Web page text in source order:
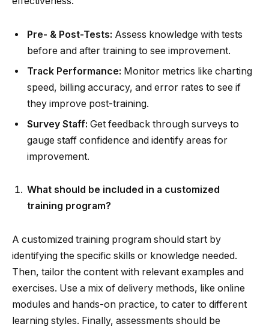
Pre- & Post-Tests: Assess knowledge with tests
before and after training to see improvement.
Track Performance: Monitor metrics like charting
speed, billing accuracy, and error rates to see if
they improve post-training.
Survey Staff: Get feedback through surveys to
gauge staff confidence and identify areas for
improvement.
What should be included in a customized
training program?
A customized training program should start by
identifying the specific skills or knowledge needed.
Then, tailor the content with relevant examples and
exercises. Use a mix of delivery methods, like online
modules and hands-on practice, to cater to different
learning styles. Finally, assessments should be